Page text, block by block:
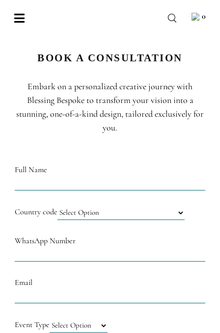
Toggle
WEDDING
CHOCOLATE
0
BOOK A CONSULTATION
Embark on a personalized creative journey with
Blessing Bespoke to transform your vision into a
stunning, one-of-a-kind design, tailored exclusively for
you.
Full Name
Country code
WhatsApp Number
Email
Event Type